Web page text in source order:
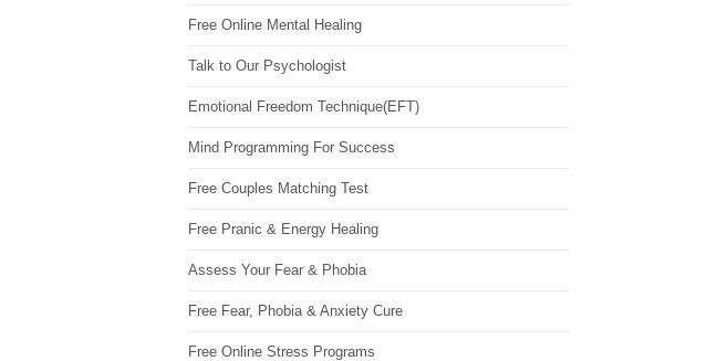
Free Online Mental Healing
Talk to Our Psychologist
Emotional Freedom Technique(EFT)
Mind Programming For Success
Free Couples Matching Test
Free Pranic & Energy Healing
Assess Your Fear & Phobia
Free Fear, Phobia & Anxiety Cure
Free Online Stress Programs